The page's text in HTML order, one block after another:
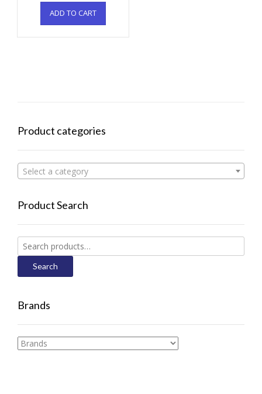
ADD TO CART
Product categories
Select a category
Product Search
Search
for:
Search
Brands